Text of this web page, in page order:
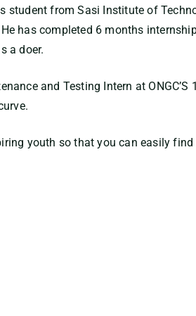
student from Sasi Institute of
has completed 6 months
a doer.
and Testing Intern at
youth so that you can easily